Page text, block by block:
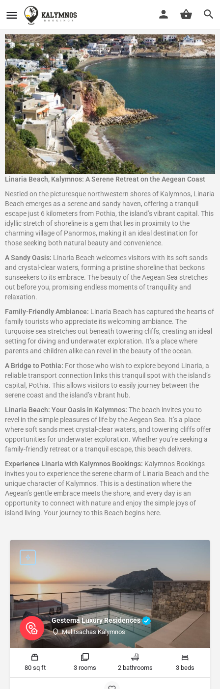
Linaria Beach, Kalymnos: A Serene Retreat on the Aegean Coast
Nestled on the picturesque northwestern shores of Kalymnos, Linaria
Beach emerges as a serene and sandy haven, offering a tranquil
escape just 6 kilometers from Pothia, the island’s vibrant capital. This
idyllic stretch of shoreline is a gem that lies in proximity to the
charming village of Panormos, making it an ideal destination for
those seeking both natural beauty and convenience.
A Sandy Oasis: Linaria Beach welcomes visitors with its soft sands
and crystal-clear waters, forming a pristine shoreline that beckons
sunseekers to its embrace. The beauty of the Aegean Sea stretches
out before you, promising endless moments of tranquility and
relaxation.
Family-Friendly Ambiance: Linaria Beach has captured the hearts of
family tourists who appreciate its welcoming ambiance. The
turquoise sea stretches out beneath towering cliffs, creating an ideal
setting for diving and underwater exploration. It’s a place where
parents and children alike can revel in the beauty of the ocean.
A Bridge to Pothia: For those who wish to explore beyond Linaria, a
reliable transport connection links this tranquil spot with the island’s
capital, Pothia. This allows visitors to easily journey between the
serene coast and the island’s vibrant hub.
Linaria Beach: Your Oasis in Kalymnos: The beach invites you to
revel in the simple pleasures of life by the Aegean Sea. It’s a place
where soft sands meet crystal-clear waters, and towering cliffs offer
opportunities for underwater exploration. Whether you’re seeking a
family-friendly retreat or a tranquil escape, this beach delivers.
Experience Linaria with Kalymnos Bookings: Kalymnos Bookings
invites you to experience the serene charm of Linaria Beach and the
unique character of Kalymnos. This is a destination where the
Aegean’s gentle embrace meets the shore, and every day is an
opportunity to connect with nature and enjoy the simple joys of
island living. Your journey to this Beach begins here.
Gestema Luxury Residences
Melitsachas Kalymnos
80 sq ft 3 rooms 2 bathrooms 3 beds